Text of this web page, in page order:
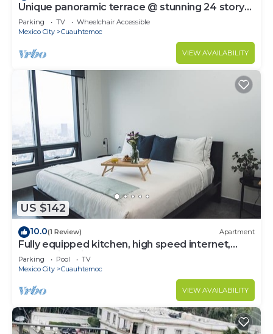
Unique panoramic terrace @ stunning 24 story
tower
Parking TV
Wheelchair Accessible
Mexico City
Cuauhtemoc
VIEW AVAILABILITY
US $142
10.0(1 Review) Apartment
Fully equipped kitchen, high speed internet,
comfy king-size bed and a small sofa bed.
Parking Pool
TV
Mexico City
Cuauhtemoc
VIEW AVAILABILITY